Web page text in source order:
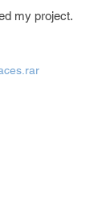
my project.